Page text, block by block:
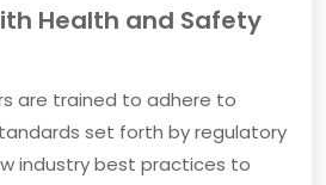
Health and Safety
are trained to adhere to
set forth by regulatory
industry best practices to